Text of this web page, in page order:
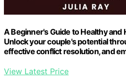
A Beginner's Guide to Healthy and
Unlock your couple's potential
effective conflict resolution, and
View Latest Price